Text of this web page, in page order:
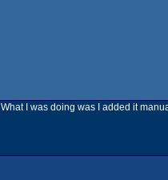
I was doing was I added it